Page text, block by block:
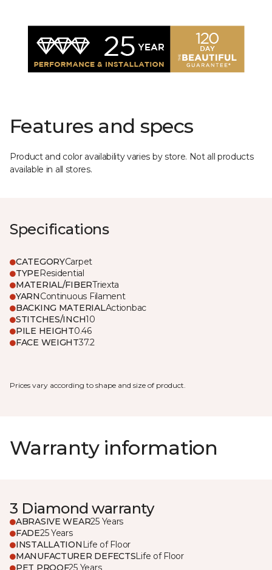
Features and specs
Product and color availability varies by store. Not all products
available in all stores.
Specifications
CATEGORYCarpet
TYPEResidential
MATERIAL/FIBERTriexta
YARNContinuous Filament
BACKING MATERIALActionbac
STITCHES/INCH10
PILE HEIGHT0.46
FACE WEIGHT37.2
Prices vary according to shape and size of product.
Warranty information
3 Diamond warranty
ABRASIVE WEAR25 Years
FADE25 Years
INSTALLATION Life of Floor
MANUFACTURER DEFECTSLife of Floor
PET PROOF25 Years